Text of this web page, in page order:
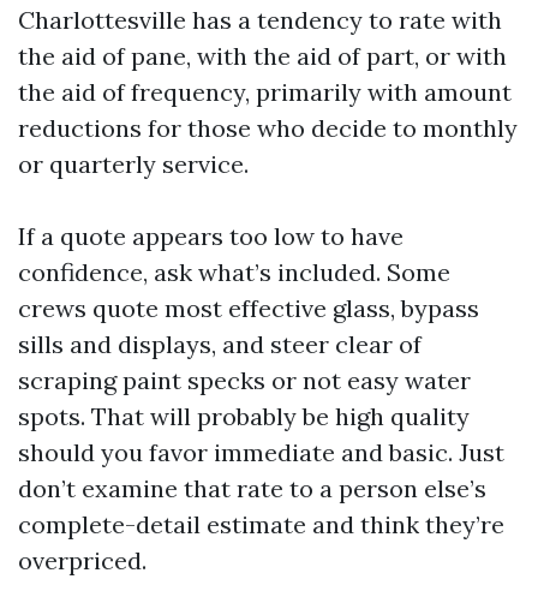
Charlottesville has a tendency to rate with
the aid of pane, with the aid of part, or with
the aid of frequency, primarily with amount
reductions for those who decide to monthly
or quarterly service.
If a quote appears too low to have
confidence, ask what’s included. Some
crews quote most effective glass, bypass
sills and displays, and steer clear of
scraping paint specks or not easy water
spots. That will probably be high quality
should you favor immediate and basic. Just
don’t examine that rate to a person else’s
complete-detail estimate and think they’re
overpriced.